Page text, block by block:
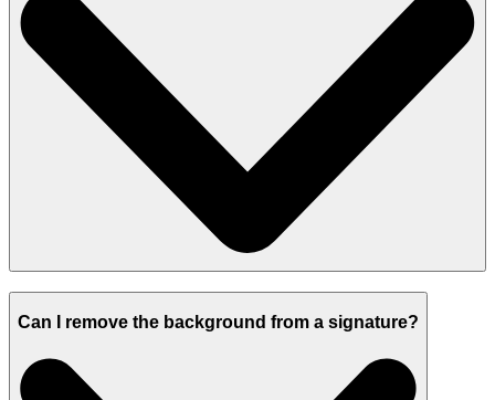
Can I remove the background from a signature?